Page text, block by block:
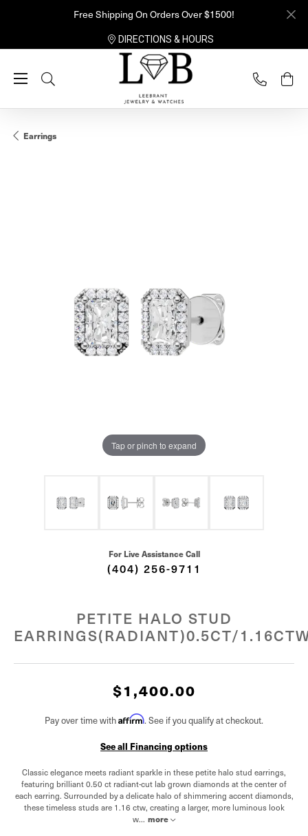
Free Shipping On Orders Over $1500!
DIRECTIONS & HOURS
Toggle Search Menu
Earrings
Tap or pinch to expand
For Live Assistance Call
(404) 256-9711
PETITE HALO STUD
EARRINGS(RADIANT)0.5CT/
$1,400.00
Pay over time withAffirm. See if you qualify at checkout.
See all Financing options
Classic elegance meets radiant sparkle in these petite halo stud earrings,
featuring brilliant 0.50 ct radiant-cut lab grown diamonds at the center of
each earring. Surrounded by a delicate halo of shimmering accent diamonds,
these timeless studs are 1.16 ctw, creating a larger, more luminous look
w... more